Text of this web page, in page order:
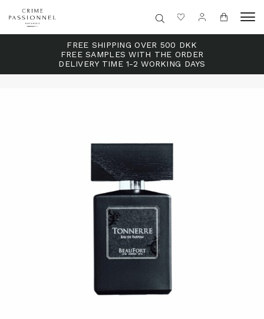
FREE SHIPPING OVER 500 DKK
FREE SAMPLES WITH THE ORDER
DELIVERY TIME 1-2 WORKING DAYS